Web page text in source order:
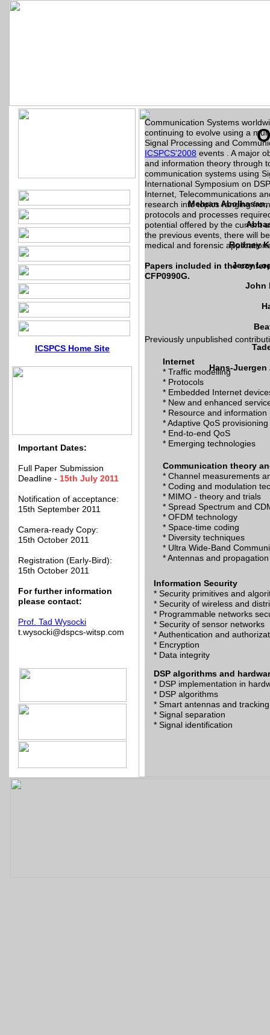
Previously unpublished
Communication Systems
continuing to evolve using a
Signal Processing and
ICSPCS'2008 events . A major
and information theory through
communication systems using
International Symposium on
Internet, Telecommunications
research into topics ranging
protocols and processes
potential offered by the current
the previous events, there will
medical and forensic
Papers included in the
CFP0990G.
Internet
* Traffic modelling
* Protocols
* Embedded Internet
* New and enhanced
* Resource and information
* Adaptive QoS provisioning
* End-to-end QoS
* Emerging technologies
Communication theory
* Channel measurements
* Coding and modulation
* MIMO - theory and trials
* Spread Spectrum and
* OFDM technology
* Space-time coding
* Diversity techniques
* Ultra Wide-Band
* Antennas and propagation
Information Security
* Security primitives and
* Security of wireless and
* Programmable networks
* Security of sensor networks
* Authentication and
* Encryption
* Data integrity
DSP algorithms and
* DSP implementation in
* DSP algorithms
* Smart antennas and
* Signal separation
* Signal identification
Important Dates:
Full Paper Submission
Deadline - 15th July 2011
Notification of acceptance:
15th September 2011
Camera-ready Copy:
15th October 2011
Registration (Early-Bird):
15th October 2011
For further information
please contact:
Prof. Tad Wysocki
t.wysocki@dspcs-witsp.com
Mehran
Rodney
Jerzy
John
Hans-
ICSPCS Home Site